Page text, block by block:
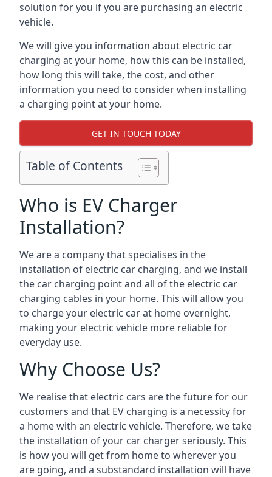
solution for you if you are purchasing an electric
vehicle.
We will give you information about electric car
charging at your home, how this can be installed,
how long this will take, the cost, and other
information you need to consider when installing
a charging point at your home.
GET IN TOUCH TODAY
Table of Contents
Who is EV Charger
Installation?
We are a company that specialises in the
installation of electric car charging, and we install
the car charging point and all of the electric car
charging cables in your home. This will allow you
to charge your electric car at home overnight,
making your electric vehicle more reliable for
everyday use.
Why Choose Us?
We realise that electric cars are the future for our
customers and that EV charging is a necessity for
a home with an electric vehicle. Therefore, we take
the installation of your car charger seriously. This
is how you will get from home to wherever you
are going, and a substandard installation will have